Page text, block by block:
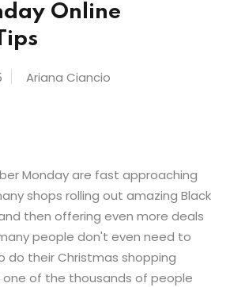
Online
Ariana Ciancio
Monday are fast approaching
shops rolling out amazing Black
then offering even more deals
people don't even need to
do their Christmas shopping
one of the thousands of people